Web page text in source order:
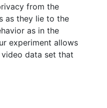
from the
as they lie to the
as in the
experiment allows
data set that